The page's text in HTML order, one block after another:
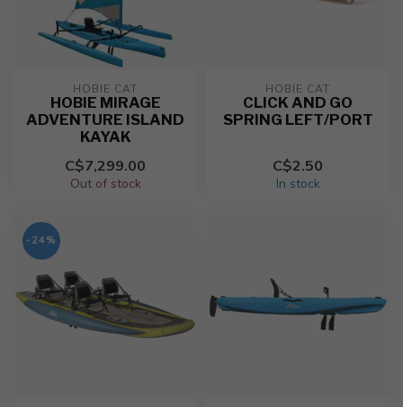
HOBIE CAT
HOBIE MIRAGE
ADVENTURE ISLAND
KAYAK
C$7,299.00
Out of stock
HOBIE CAT
CLICK AND GO
SPRING LEFT/PORT
C$2.50
In stock
-24%